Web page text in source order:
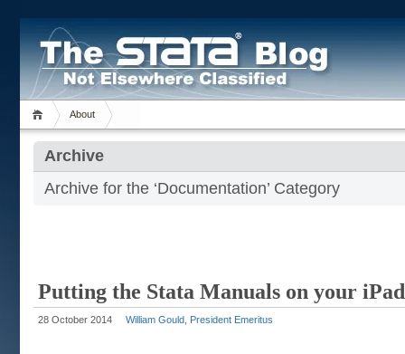
About
Archive
Archive for the ‘Documentation’ Category
Putting the Stata Manuals on your iPad
28 October 2014 William Gould, President Emeritus